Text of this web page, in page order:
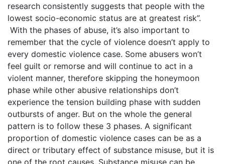
research consistently suggests that people with the
lowest socio-economic status are at greatest risk”.
With the phases of abuse, it’s also important to
remember that the cycle of violence doesn’t apply to
every domestic violence case. Some abusers won’t
feel guilt or remorse and will continue to act in a
violent manner, therefore skipping the honeymoon
phase while other abusive relationships don’t
experience the tension building phase with sudden
outbursts of anger. But on the whole the general
pattern is to follow these 3 phases. A significant
proportion of domestic violence cases can be as a
direct or tributary effect of substance misuse, but it is
one of the root causes. Substance misuse can be